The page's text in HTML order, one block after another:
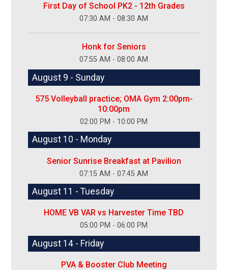
First Day of School PK2 - 12th Grades
07:30 AM - 08:30 AM
Honk for Seniors
07:55 AM - 08:00 AM
August 9 - Sunday
575 Volleyball practice; OMA Gym 2:00pm-
10:00pm
02:00 PM - 10:00 PM
August 10 - Monday
Senior Sunrise Breakfast at Pavilion
07:15 AM - 07:45 AM
August 11 - Tuesday
HOME VB VAR vs Harvester Time TBD
05:00 PM - 06:00 PM
August 14 - Friday
PVA & Booster Club Meeting